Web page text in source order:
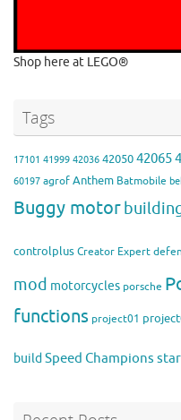
Shop here at LEGO®
Tags
17101 41999 42036 4205042065
60197 agrof Anthem Batmobile
Buggy motor
controlplus Creator Expert
mod motorcycles porsche
functions project01
build Speed Champions